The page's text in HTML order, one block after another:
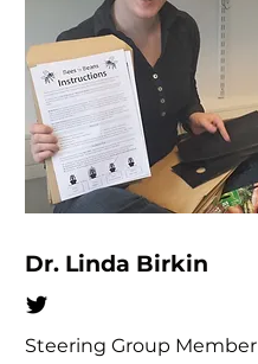
Dr. Linda Birkin
Steering Group Member